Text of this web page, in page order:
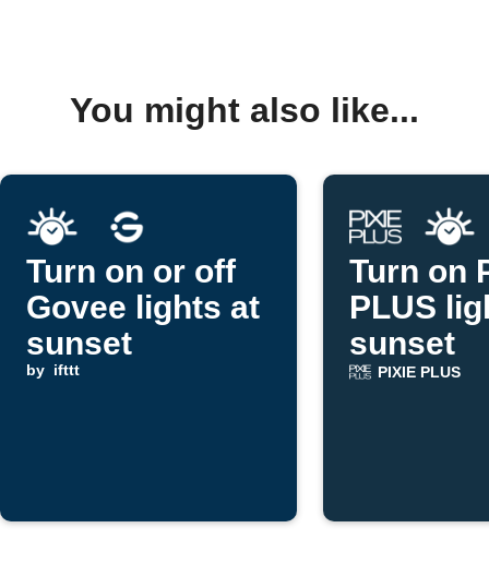
You might also like...
Turn on or off
Govee lights at
sunset
by ifttt
Turn on
PLUS
sunset
PIXIE PLUS